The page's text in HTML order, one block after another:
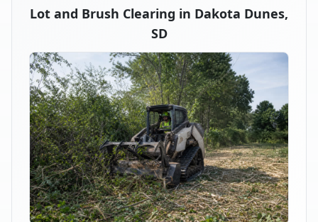
Lot and Brush Clearing in Dakota Dunes,
SD